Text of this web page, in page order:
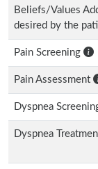
Beliefs/Values
desired by the
Pain Screening
Pain Assessment
Dyspnea
Dyspnea